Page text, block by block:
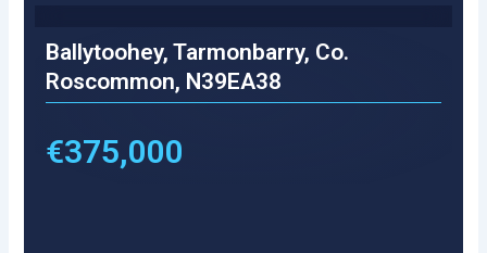
Ballytoohey, Tarmonbarry, Co.
Roscommon, N39EA38
€375,000